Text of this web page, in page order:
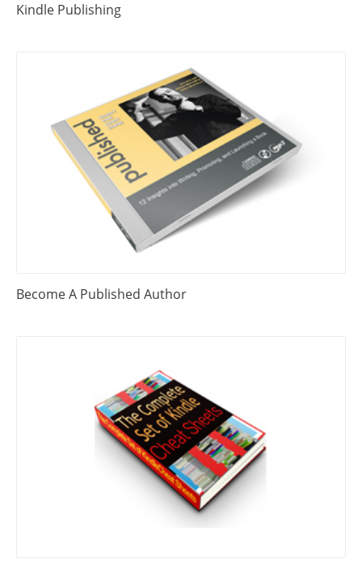
Kindle Publishing
Become A Published Author